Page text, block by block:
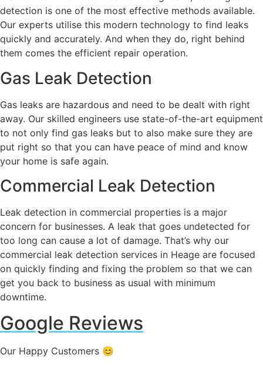
detection is one of the most effective methods available.
Our experts utilise this modern technology to find leaks
quickly and accurately. And when they do, right behind
them comes the efficient repair operation.
Gas Leak Detection
Gas leaks are hazardous and need to be dealt with right
away. Our skilled engineers use state-of-the-art equipment
to not only find gas leaks but to also make sure they are
put right so that you can have peace of mind and know
your home is safe again.
Commercial Leak Detection
Leak detection in commercial properties is a major
concern for businesses. A leak that goes undetected for
too long can cause a lot of damage. That’s why our
commercial leak detection services in Heage are focused
on quickly finding and fixing the problem so that we can
get you back to business as usual with minimum
downtime.
Google Reviews
Our Happy Customers 😊